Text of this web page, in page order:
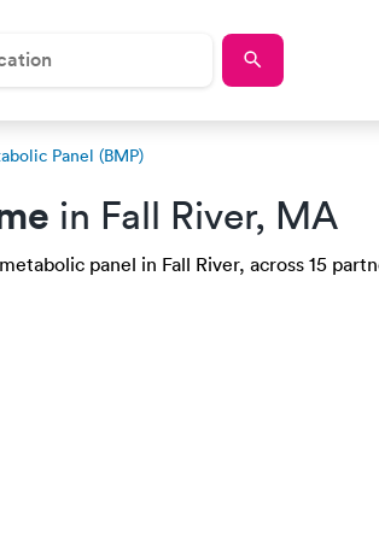
Panel (BMP)
in Fall River, MA
panel in Fall River, across 15